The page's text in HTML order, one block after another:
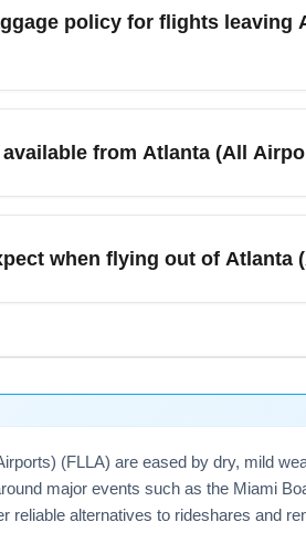
to find lower prices.
policy for flights leaving
flying from Atlanta (All
consider prepaying baggage to
from Atlanta (All
MARTA rail connections, and
for a reliable option.
when flying out of Atlanta
(FLLA) are eased by dry, mild
major events such as the Miami
reliable alternatives to rideshares and